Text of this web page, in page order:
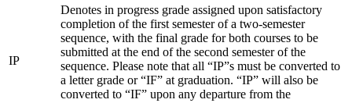
IP
Denotes in progress grade assigned upon satisfactory
completion of the first semester of a two-semester
sequence, with the final grade for both courses to be
submitted at the end of the second semester of the
sequence. Please note that all “IP”s must be converted to
a letter grade or “IF” at graduation. “IP” will also be
converted to “IF” upon any departure from the